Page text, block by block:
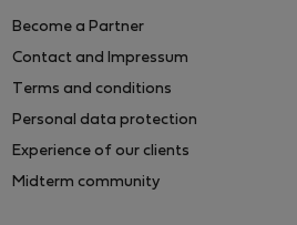
Become a Partner
Contact and Impressum
Terms and conditions
Personal data protection
Experience of our clients
Midterm community